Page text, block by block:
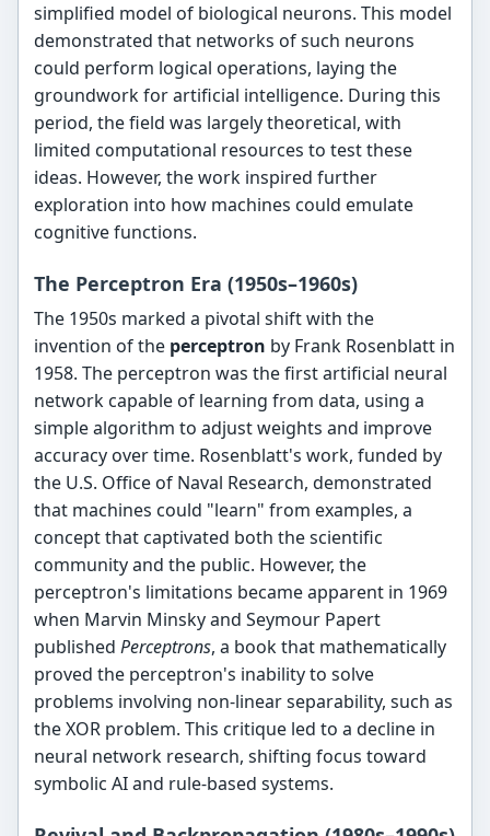
simplified model of biological neurons. This model
demonstrated that networks of such neurons
could perform logical operations, laying the
groundwork for artificial intelligence. During this
period, the field was largely theoretical, with
limited computational resources to test these
ideas. However, the work inspired further
exploration into how machines could emulate
cognitive functions.
The Perceptron Era (1950s–1960s)
The 1950s marked a pivotal shift with the
invention of the perceptron by Frank Rosenblatt in
1958. The perceptron was the first artificial neural
network capable of learning from data, using a
simple algorithm to adjust weights and improve
accuracy over time. Rosenblatt's work, funded by
the U.S. Office of Naval Research, demonstrated
that machines could "learn" from examples, a
concept that captivated both the scientific
community and the public. However, the
perceptron's limitations became apparent in 1969
when Marvin Minsky and Seymour Papert
publishedPerceptrons, a book that mathematically
proved the perceptron's inability to solve
problems involving non-linear separability, such as
the XOR problem. This critique led to a decline in
neural network research, shifting focus toward
symbolic AI and rule-based systems.